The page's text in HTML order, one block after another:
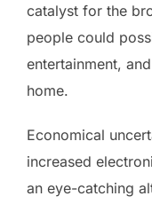
catalyst for the
people could
entertainment,
home.
Economical
increased
an eye-catching